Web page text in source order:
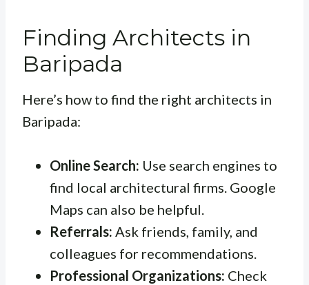
Finding Architects in
Baripada
Here’s how to find the right architects in
Baripada:
Online Search: Use search engines to
find local architectural firms. Google
Maps can also be helpful.
Referrals: Ask friends, family, and
colleagues for recommendations.
Professional Organizations: Check